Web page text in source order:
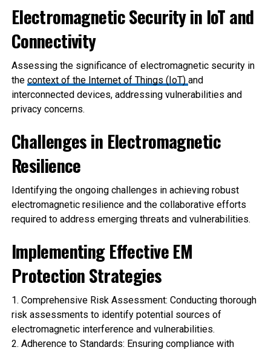
Electromagnetic Security in IoT and
Connectivity
Assessing the significance of electromagnetic security in
the context of the Internet of Things (IoT) and
interconnected devices, addressing vulnerabilities and
privacy concerns.
Challenges in Electromagnetic
Resilience
Identifying the ongoing challenges in achieving robust
electromagnetic resilience and the collaborative efforts
required to address emerging threats and vulnerabilities.
Implementing Effective EM
Protection Strategies
1. Comprehensive Risk Assessment: Conducting thorough
risk assessments to identify potential sources of
electromagnetic interference and vulnerabilities.
2. Adherence to Standards: Ensuring compliance with